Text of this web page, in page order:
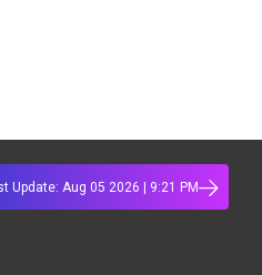
Update: Aug 05 2026 | 9:21 PM